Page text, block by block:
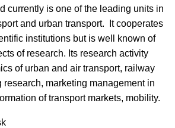
currently is one of the leading units in
and urban transport. It cooperates
institutions but is well known of
of research. Its research activity
of urban and air transport, railway
research, marketing management in
of transport markets, mobility.